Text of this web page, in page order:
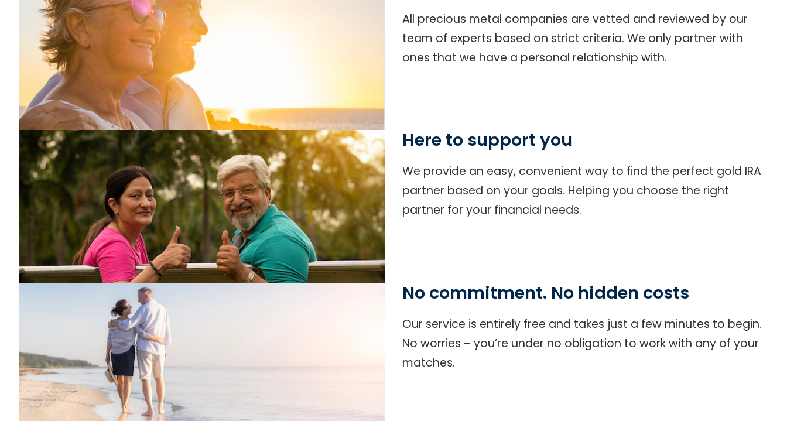
All precious metal companies are vetted and reviewed by our
team of experts based on strict criteria. We only partner with
ones that we have a personal relationship with.
Here to support you
We provide an easy, convenient way to find the perfect gold IRA
partner based on your goals. Helping you choose the right
partner for your financial needs.
No commitment. No hidden costs
Our service is entirely free and takes just a few minutes to begin.
No worries – you’re under no obligation to work with any of your
matches.